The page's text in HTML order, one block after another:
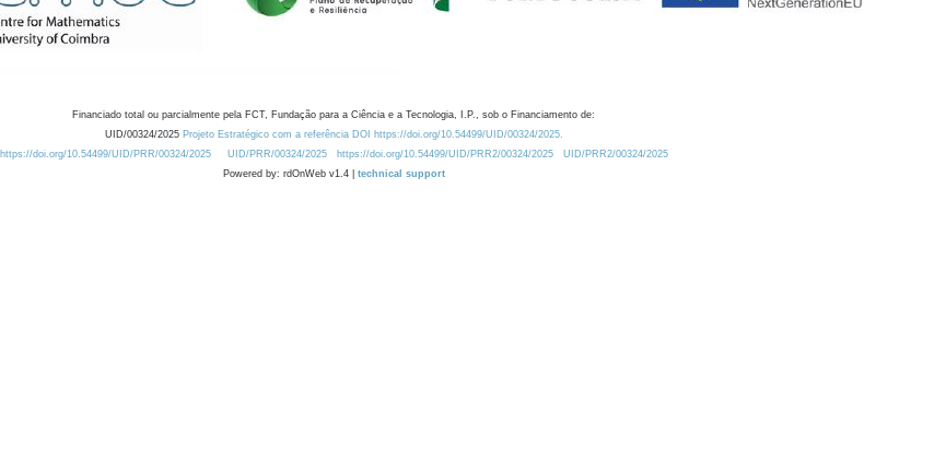
Financiado total ou parcialmente pela FCT, Fundação para a Ciência e a Tecnologia, I.P., sob o Financiamento de:
UID/00324/2025 Projeto Estratégico com a referência DOI https://doi.org/10.54499/UID/00324/2025.
https://doi.org/10.54499/UID/PRR/00324/2025
UID/PRR/00324/2025 https://doi.org/10.54499/UID/PRR2/00324/2025
UID/PRR2/00324/2025
Powered by: rdOnWeb v1.4 | technical support